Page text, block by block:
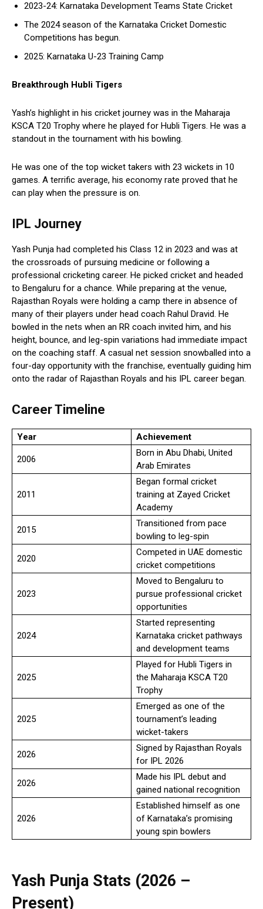
2023-24: Karnataka Development Teams State Cricket
The 2024 season of the Karnataka Cricket Domestic
Competitions has begun.
2025: Karnataka U-23 Training Camp
Breakthrough Hubli Tigers
Yash’s highlight in his cricket journey was in the Maharaja
KSCA T20 Trophy where he played for Hubli Tigers. He was a
standout in the tournament with his bowling.
He was one of the top wicket takers with 23 wickets in 10
games. A terrific average, his economy rate proved that he
can play when the pressure is on.
IPL Journey
Yash Punja had completed his Class 12 in 2023 and was at
the crossroads of pursuing medicine or following a
professional cricketing career. He picked cricket and headed
to Bengaluru for a chance. While preparing at the venue,
Rajasthan Royals were holding a camp there in absence of
many of their players under head coach Rahul Dravid. He
bowled in the nets when an RR coach invited him, and his
height, bounce, and leg-spin variations had immediate impact
on the coaching staff. A casual net session snowballed into a
four-day opportunity with the franchise, eventually guiding him
onto the radar of Rajasthan Royals and his IPL career began.
Career Timeline
Year Achievement
2006
Born in Abu Dhabi, United
Arab Emirates
2011
Began formal cricket
training at Zayed Cricket
Academy
2015
Transitioned from pace
bowling to leg-spin
2020
Competed in UAE domestic
cricket competitions
2023
Moved to Bengaluru to
pursue professional cricket
opportunities
2024
Started representing
Karnataka cricket pathways
and development teams
2025
Played for Hubli Tigers in
the Maharaja KSCA T20
Trophy
2025
Emerged as one of the
tournament’s leading
wicket-takers
2026
Signed by Rajasthan Royals
for IPL 2026
2026
Made his IPL debut and
gained national recognition
2026
Established himself as one
of Karnataka’s promising
young spin bowlers
Yash Punja Stats (2026 –
Present)